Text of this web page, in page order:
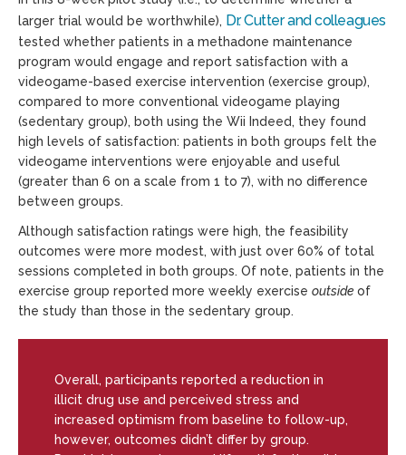
larger trial would be worthwhile), Dr. Cutter and colleagues
tested whether patients in a methadone maintenance
program would engage and report satisfaction with a
videogame-based exercise intervention (exercise group),
compared to more conventional videogame playing
(sedentary group), both using the Wii Indeed, they found
high levels of satisfaction: patients in both groups felt the
videogame interventions were enjoyable and useful
(greater than 6 on a scale from 1 to 7), with no difference
between groups.
Although satisfaction ratings were high, the feasibility
outcomes were more modest, with just over 60% of total
sessions completed in both groups. Of note, patients in the
exercise group reported more weekly exercise outside of
the study than those in the sedentary group.
Overall, participants reported a reduction in
illicit drug use and perceived stress and
increased optimism from baseline to follow-up,
however, outcomes didn’t differ by group.